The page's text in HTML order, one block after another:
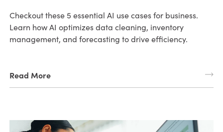
Checkout these 5 essential AI use cases for business.
Learn how AI optimizes data cleaning, inventory
management, and forecasting to drive efficiency.
Read More